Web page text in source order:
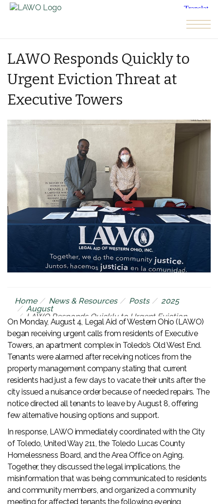
LAWO Responds Quickly to
Urgent Eviction Threat at
Executive Towers
Home News & Resources Posts
2025
August
LAWO Responds Quickly to Urgent Eviction
Threat at Executive Towers
On Monday, August 4, Legal Aid of Western Ohio (LAWO)
began receiving urgent calls from residents of Executive
Towers, an apartment complex in Toledo’s Old West End.
Tenants were alarmed after receiving notices from the
property management company stating that current
residents had just a few days to vacate their units after the
city issued a nuisance order because of needed repairs. The
notice directed all tenants to leave by August 8, offering
few alternative housing options and support.
In response, LAWO immediately coordinated with the City
of Toledo, United Way 211, the Toledo Lucas County
Homelessness Board, and the Area Office on Aging.
Together, they discussed the legal implications, the
misinformation that was being communicated to residents
and community members, and organized a community
meeting for affected tenants the following evening,